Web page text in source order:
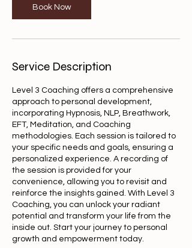
Book Now
Service Description
Level 3 Coaching offers a comprehensive
approach to personal development,
incorporating Hypnosis, NLP, Breathwork,
EFT, Meditation, and Coaching
methodologies. Each session is tailored to
your specific needs and goals, ensuring a
personalized experience. A recording of
the session is provided for your
convenience, allowing you to revisit and
reinforce the insights gained. With Level 3
Coaching, you can unlock your radiant
potential and transform your life from the
inside out. Start your journey to personal
growth and empowerment today.